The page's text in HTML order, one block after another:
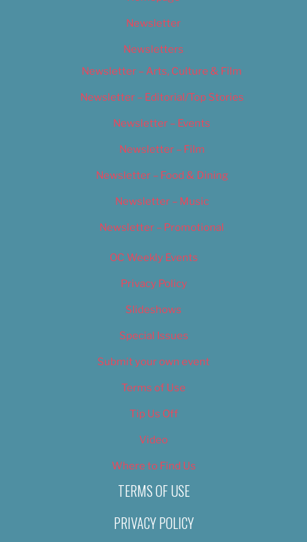
Newsletter
Newsletters
Newsletter – Arts, Culture & Film
Newsletter – Editorial/Top Stories
Newsletter – Events
Newsletter – Film
Newsletter – Food & Dining
Newsletter – Music
Newsletter – Promotional
OC Weekly Events
Privacy Policy
Slideshows
Special Issues
Submit your own event
Terms of Use
Tip Us Off
Video
Where to Find Us
TERMS OF USE
PRIVACY POLICY